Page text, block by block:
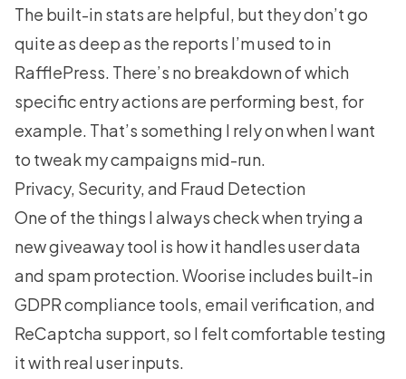
The built-in stats are helpful, but they don’t go
quite as deep as the reports I’m used to in
RafflePress. There’s no breakdown of which
specific entry actions are performing best, for
example. That’s something I rely on when I want
to tweak my campaigns mid-run.
Privacy, Security, and Fraud Detection
One of the things I always check when trying a
new giveaway tool is how it handles user data
and spam protection. Woorise includes built-in
GDPR compliance tools, email verification, and
ReCaptcha support, so I felt comfortable testing
it with real user inputs.